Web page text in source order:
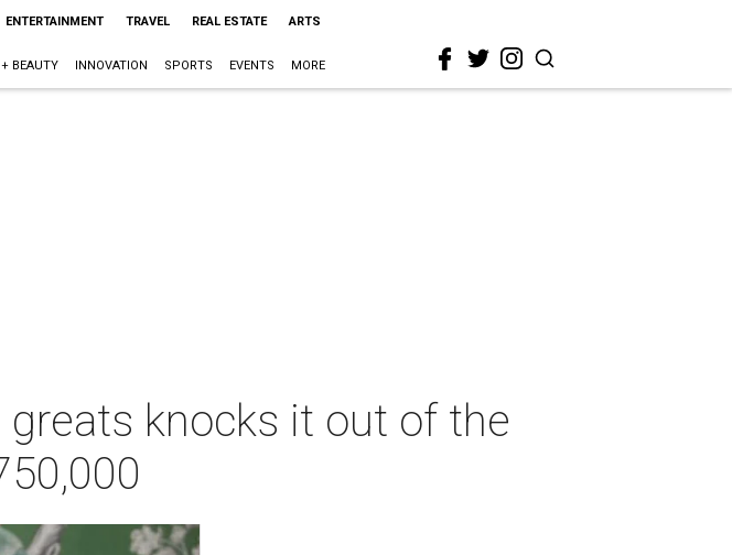
ENTERTAINMENT TRAVEL REAL ESTATE ARTS
BEAUTY INNOVATION SPORTS EVENTS MORE
knocks it out of the